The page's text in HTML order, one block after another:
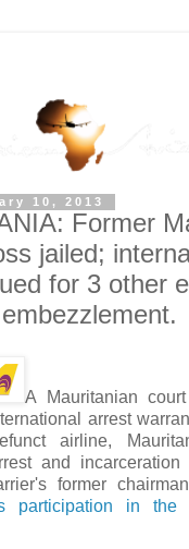
10, 2013
Former
jailed;
for 3 other
A Mauritanian
arrest
airline,
and incarceration
former
participation in the